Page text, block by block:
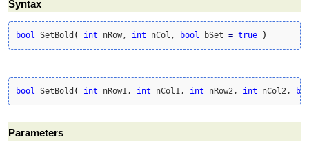
Syntax
bool SetBold ( int nRow, int nCol, bool bSet = true )
bool SetBold ( int nRow1, int nCol1, int nRow2, int nCol2,
Parameters